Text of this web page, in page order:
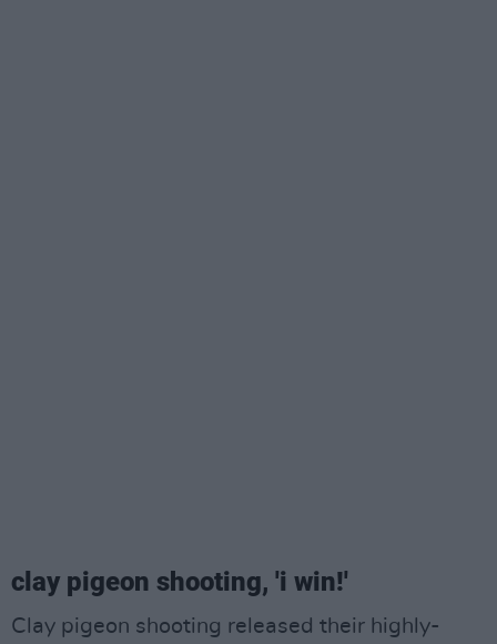
clay pigeon shooting, 'i win!'
Clay pigeon shooting released their highly-